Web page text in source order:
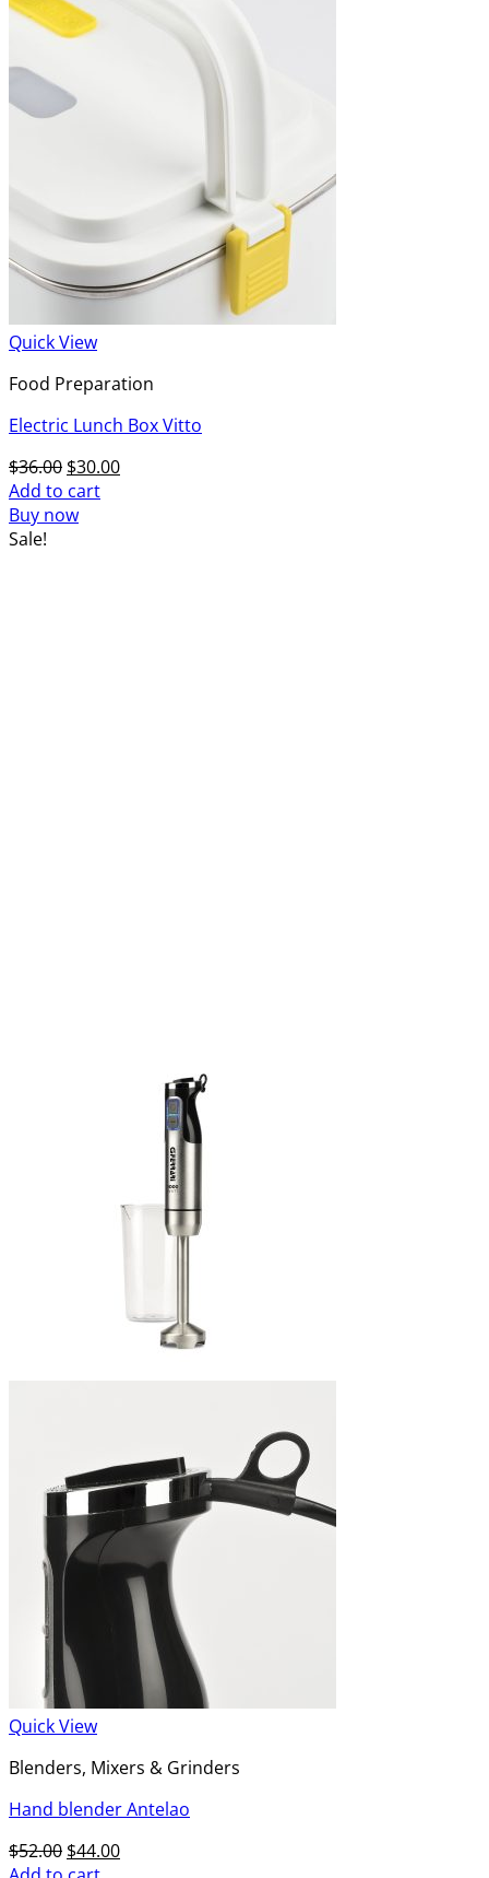
Quick View
Food Preparation
Electric Lunch Box Vitto
$36.00 Original
price
was:
$30.00Current
Add to cart
Buy now
Sale!
Quick View
Blenders, Mixers & Grinders
Hand blender Antelao
$52.00 Original
$44.00Current